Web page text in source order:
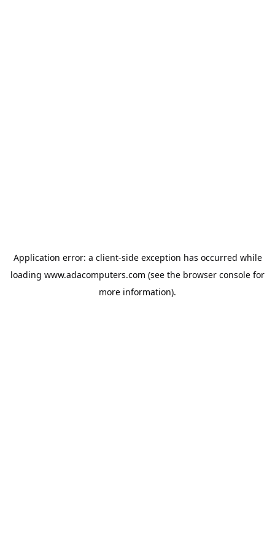
Application error: a client-side exception has occurred while
loading www.adacomputers.com (see the browser console for
more information).